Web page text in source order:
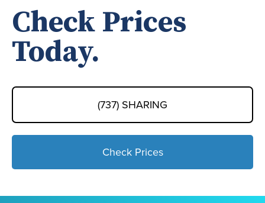
Check Prices
Today.
(737) SHARING
Check Prices